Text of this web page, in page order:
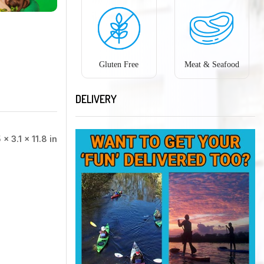
3.1 × 11.8 in
Gluten Free Meat & Seafood
DELIVERY